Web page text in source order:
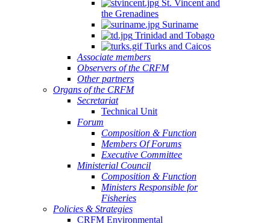
St. Vincent and
the Grenadines
Suriname
Trinidad and Tobago
Turks and Caicos
Associate members
Observers of the CRFM
Other partners
Organs of the CRFM
Secretariat
Technical Unit
Forum
Composition & Function
Members Of Forums
Executive Committee
Ministerial Council
Composition & Function
Ministers Responsible for
Fisheries
Policies & Strategies
CRFM Environmental